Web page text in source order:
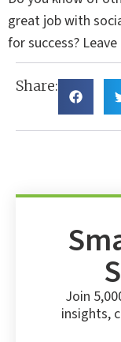
great job with
for success?
Share:
Join
insights,